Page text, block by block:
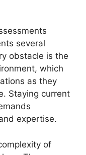
several
obstacle is the
which
as they
Staying current
expertise.
of